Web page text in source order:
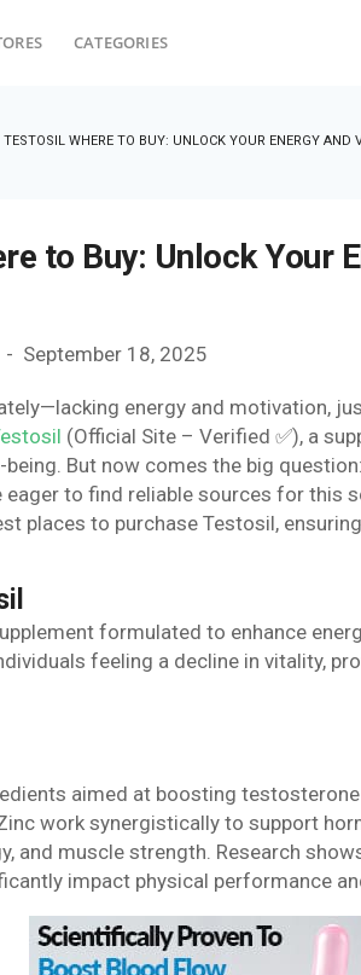
CATEGORIES
TESTOSIL WHERE TO BUY: UNLOCK YOUR ENERGY AND
to Buy: Unlock Your
September 18, 2025
energy and motivation,
(Official Site – Verified ✅), a
But now comes the big
eager to find reliable sources for this
places to purchase Testosil,
formulated to enhance
feeling a decline in vitality,
aimed at boosting
work synergistically to support
and muscle strength. Research
impact physical performance